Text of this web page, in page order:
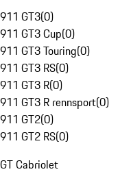
911 GT3(0)
911 GT3 Cup(0)
911 GT3 Touring(0)
911 GT3 RS(0)
911 GT3 R(0)
911 GT3 R rennsport(0)
911 GT2(0)
911 GT2 RS(0)
GT Cabriolet